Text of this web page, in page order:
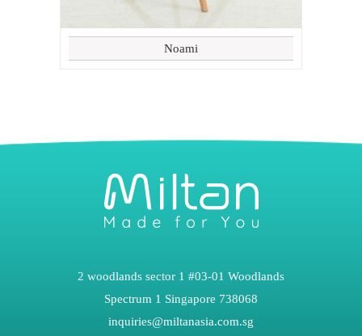
Noami
2 woodlands sector 1 #03-01 Woodlands
Spectrum 1 Singapore 738068
inquiries@miltanasia.com.sg